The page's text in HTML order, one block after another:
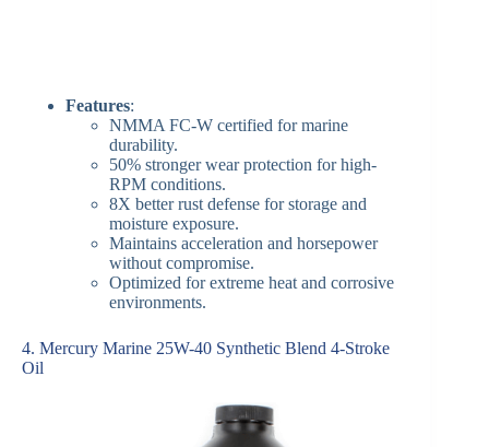
Features:
NMMA FC-W certified for marine
durability.
50% stronger wear protection for high-
RPM conditions.
8X better rust defense for storage and
moisture exposure.
Maintains acceleration and horsepower
without compromise.
Optimized for extreme heat and corrosive
environments.
4. Mercury Marine 25W-40 Synthetic Blend 4-Stroke
Oil